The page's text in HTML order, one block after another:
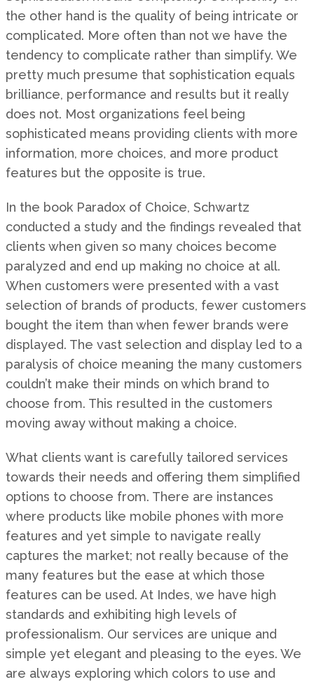
the other hand is the quality of being intricate or
complicated. More often than not we have the
tendency to complicate rather than simplify. We
pretty much presume that sophistication equals
brilliance, performance and results but it really
does not. Most organizations feel being
sophisticated means providing clients with more
information, more choices, and more product
features but the opposite is true.
In the book Paradox of Choice, Schwartz
conducted a study and the findings revealed that
clients when given so many choices become
paralyzed and end up making no choice at all.
When customers were presented with a vast
selection of brands of products, fewer customers
bought the item than when fewer brands were
displayed. The vast selection and display led to a
paralysis of choice meaning the many customers
couldn’t make their minds on which brand to
choose from. This resulted in the customers
moving away without making a choice.
What clients want is carefully tailored services
towards their needs and offering them simplified
options to choose from. There are instances
where products like mobile phones with more
features and yet simple to navigate really
captures the market; not really because of the
many features but the ease at which those
features can be used. At Indes, we have high
standards and exhibiting high levels of
professionalism. Our services are unique and
simple yet elegant and pleasing to the eyes. We
are always exploring which colors to use and